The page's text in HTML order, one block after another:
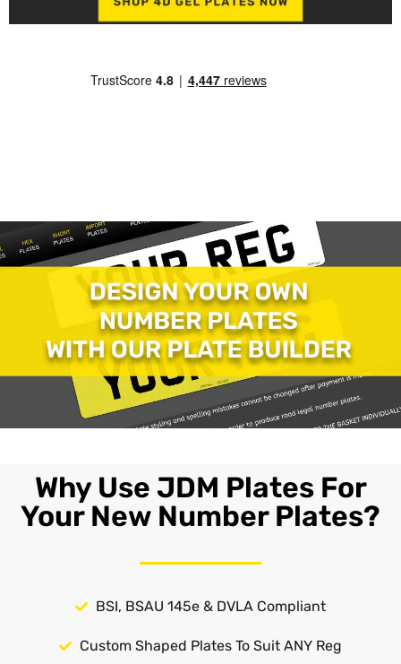
Why Use JDM Plates For
Your New Number Plates?
BSI, BSAU 145e & DVLA Compliant
Custom Shaped Plates To Suit ANY Reg